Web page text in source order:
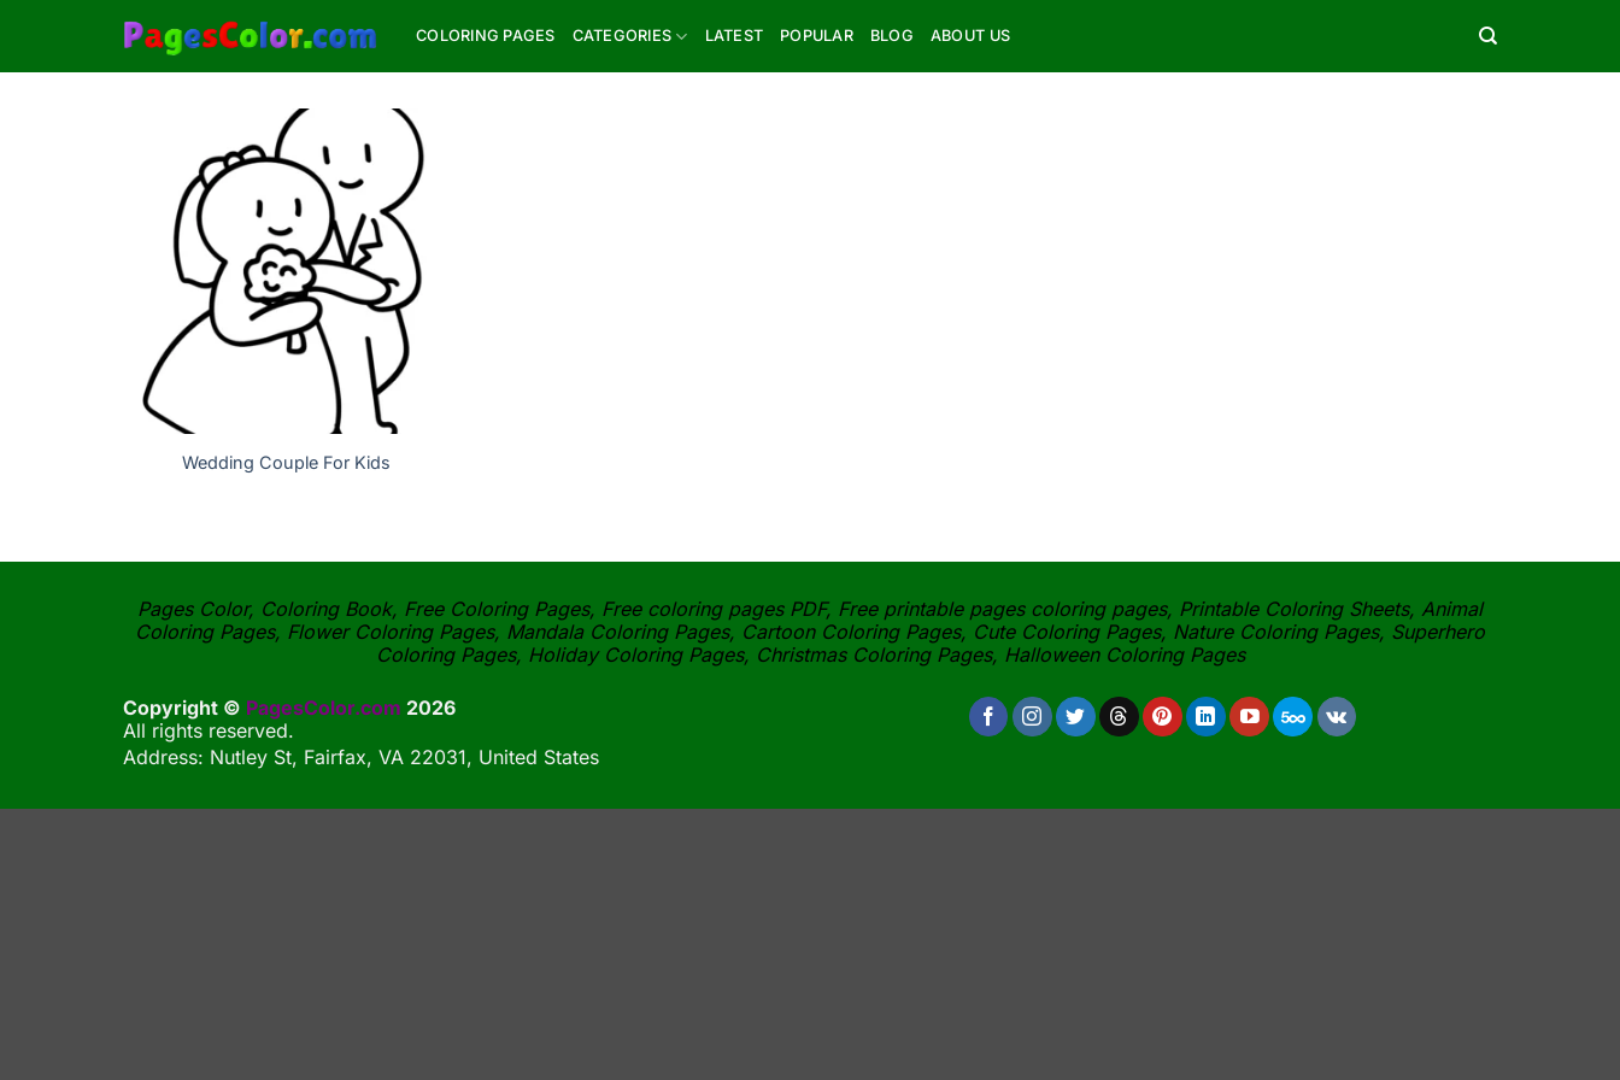
content
COLORING PAGES CATEGORIES LATEST POPULAR BLOG ABOUT US
Wedding Couple For Kids
Pages Color, Coloring Book, Free Coloring Pages, Free coloring pages PDF, Free printable pages coloring pages, Printable Coloring Sheets, Animal
Coloring Pages, Flower Coloring Pages, Mandala Coloring Pages, Cartoon Coloring Pages, Cute Coloring Pages, Nature Coloring Pages, Superhero
Coloring Pages, Holiday Coloring Pages, Christmas Coloring Pages, Halloween Coloring Pages
Copyright © PagesColor.com 2026
All rights reserved.
Address: Nutley St, Fairfax, VA 22031, United States